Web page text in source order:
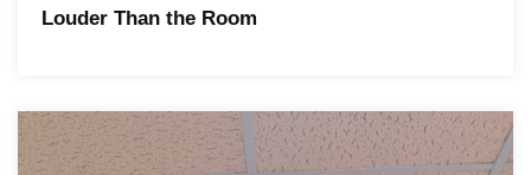
Louder Than the Room